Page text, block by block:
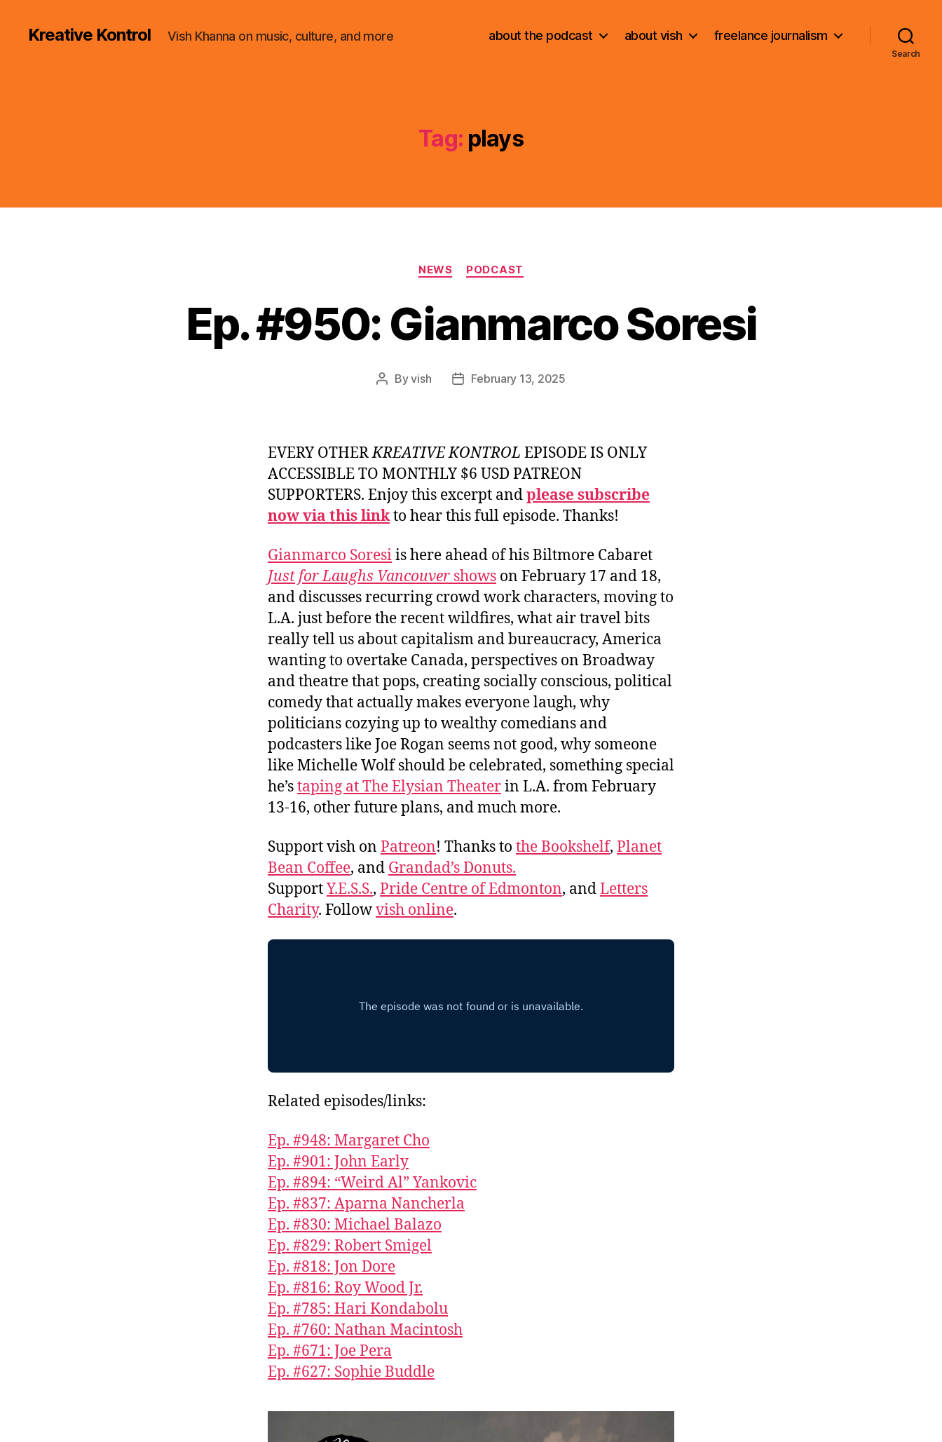
Kreative Kontrol Vish Khanna on music, culture, and more about the podcast about vish freelance journalism
Search
Tag: plays
Categories
NEWS PODCAST
Ep. #950: Gianmarco Soresi
PostByvish
PostFebruary 13, 2025
EVERY OTHERKREATIVE KONTROL EPISODE IS ONLY
ACCESSIBLE TO MONTHLY $6 USD PATREON
SUPPORTERS. Enjoy this excerpt andplease subscribe
now via this linkto hear this full episode. Thanks!
Gianmarco Soresiis here ahead of his Biltmore Cabaret
Just for Laughs Vancouver shows on February 17 and 18,
and discusses recurring crowd work characters, moving to
L.A. just before the recent wildfires, what air travel bits
really tell us about capitalism and bureaucracy, America
wanting to overtake Canada, perspectives on Broadway
and theatre that pops, creating socially conscious, political
comedy that actually makes everyone laugh, why
politicians cozying up to wealthy comedians and
podcasters like Joe Rogan seems not good, why someone
like Michelle Wolf should be celebrated, something special
he’staping at The Elysian Theaterin L.A. from February
13-16, other future plans, and much more.
Support vish on Patreon! Thanks to the Bookshelf, Planet
Bean Coffee, and Grandad’s Donuts.
SupportY.E.S.S., Pride Centre of Edmonton, andLetters
Charity. Followvish online.
Related episodes/links:
Ep. #948: Margaret Cho
Ep. #901: John Early
Ep. #894: “Weird Al” Yankovic
Ep. #837: Aparna Nancherla
Ep. #830: Michael Balazo
Ep. #829: Robert Smigel
Ep. #818: Jon Dore
Ep. #816: Roy Wood Jr.
Ep. #785: Hari Kondabolu
Ep. #760: Nathan Macintosh
Ep. #671: Joe Pera
Ep. #627: Sophie Buddle